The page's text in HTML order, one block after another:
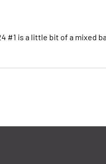
#1 is a little bit of a mixed